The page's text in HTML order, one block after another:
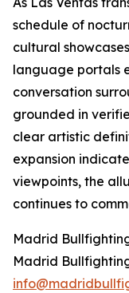
schedule of
cultural
language portals
conversation
grounded in
clear artistic
expansion
viewpoints, the
continues to
Madrid
Madrid